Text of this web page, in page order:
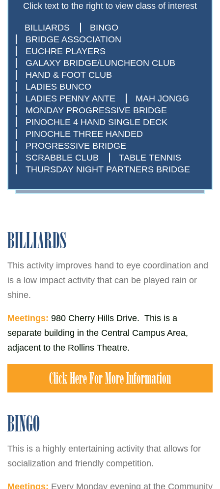
Click text to the right to view class of interest
BILLIARDS
BINGO
BRIDGE ASSOCIATION
EUCHRE PLAYERS
GALAXY BRIDGE/LUNCHEON CLUB
HAND & FOOT CLUB
LADIES BUNCO
LADIES PENNY ANTE
MAH JONGG
MONDAY PROGRESSIVE BRIDGE
PINOCHLE 4 HAND SINGLE DECK
PINOCHLE THREE HANDED
PROGRESSIVE BRIDGE
SCRABBLE CLUB
TABLE TENNIS
THURSDAY NIGHT PARTNERS BRIDGE
BILLIARDS
This activity improves hand to eye coordination and
is a low impact activity that can be played rain or
shine.
Meetings: 980 Cherry Hills Drive. This is a
separate building in the Central Campus Area,
adjacent to the Rollins Theatre.
Click Here For More Information
BINGO
This is a highly entertaining activity that allows for
socialization and friendly competition.
Meetings: Every Monday evening at the Community